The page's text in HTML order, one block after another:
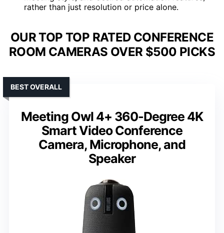
rather than just resolution or price alone.
OUR TOP TOP RATED CONFERENCE
ROOM CAMERAS OVER $500 PICKS
Meeting Owl 4+ 360-Degree 4K
Smart Video Conference
Camera, Microphone, and
Speaker
BEST OVERALL